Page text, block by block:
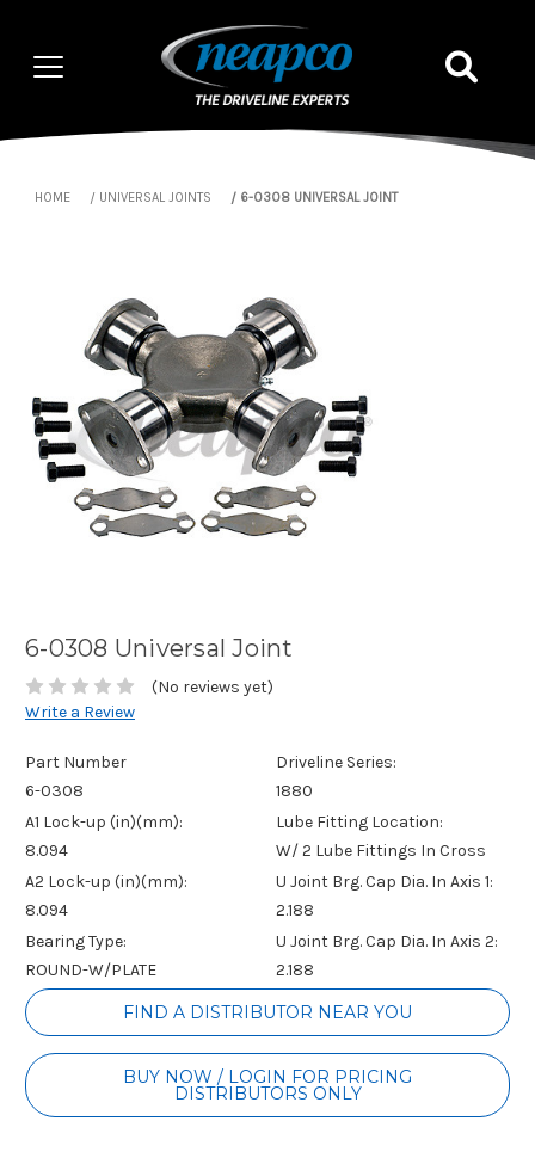
HOME UNIVERSAL JOINTS 6-0308 UNIVERSAL JOINT
6-0308 Universal Joint
(No reviews yet)
Write a Review
Part Number
6-0308
A1 Lock-up (in)(mm):
8.094
A2 Lock-up (in)(mm):
8.094
Bearing Type:
ROUND-W/PLATE
Driveline Series:
1880
Lube Fitting Location:
W/ 2 Lube Fittings In Cross
U Joint Brg. Cap Dia. In Axis 1:
2.188
U Joint Brg. Cap Dia. In Axis 2:
2.188
Current
Stock:
FIND A DISTRIBUTOR NEAR YOU
BUY NOW / LOGIN FOR PRICING
DISTRIBUTORS ONLY